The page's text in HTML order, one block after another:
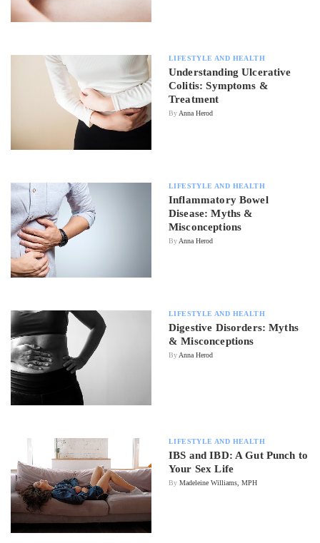
LIFESTYLE AND HEALTH
Understanding Ulcerative
Colitis: Symptoms &
Treatment
By Anna Herod
LIFESTYLE AND HEALTH
Inflammatory Bowel
Disease: Myths &
Misconceptions
By Anna Herod
LIFESTYLE AND HEALTH
Digestive Disorders: Myths
& Misconceptions
By Anna Herod
LIFESTYLE AND HEALTH
IBS and IBD: A Gut Punch to
Your Sex Life
By Madeleine Williams, MPH